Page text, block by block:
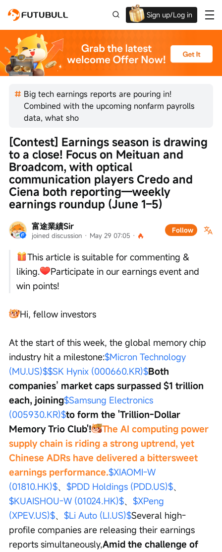
Sign up/Log in
Big tech earnings reports are pouring in!
Combined with the upcoming nonfarm payrolls
data, what sho
富途業績Sir
joined discussion · May 29 07:05 ·
Follow
[Contest] Earnings season is drawing
to a close! Focus on Meituan and
Broadcom, with optical
communication players Credo and
Ciena both reporting—weekly
earnings roundup (June 1–5)
This article is suitable for commenting &
liking.
Participate in our earnings event and
win points!
Hi, fellow investors
At the start of this week, the global memory chip
industry hit a milestone:$Micron Technology
(MU.US)$$SK Hynix (000660.KR)$Both
companies’ market caps surpassed $1 trillion
each, joining$Samsung Electronics
(005930.KR)$to form the 'Trillion-Dollar
Memory Trio Club'!
The AI computing power
supply chain is riding a strong uptrend, yet
Chinese ADRs have delivered a bittersweet
earnings performance.$XIAOMI-W
(01810.HK)$、 $PDD Holdings (PDD.US)$、
$KUAISHOU-W (01024.HK)$、 $XPeng
(XPEV.US)$、 $Li Auto (LI.US)$Several high-
profile companies are releasing their earnings
reports simultaneously,Amid the challenge of